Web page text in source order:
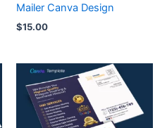
Mailer Canva Design
$15.00